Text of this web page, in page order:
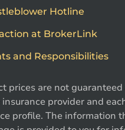
Hotline
at BrokerLink
and Responsibilities
prices are not guaranteed
provider and
profile. The information